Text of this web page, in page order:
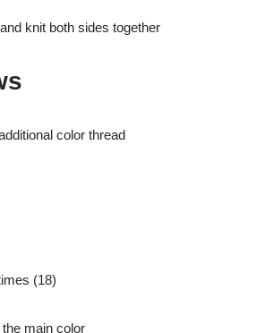
knit both sides together
color thread
(18)
main color